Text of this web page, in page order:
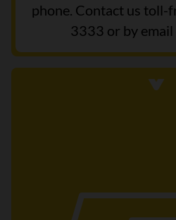
phone. Contact us
3333 or by email